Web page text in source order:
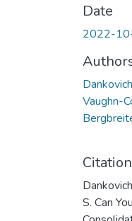
Date
2022-
Vaughn-
Citation
S. Can